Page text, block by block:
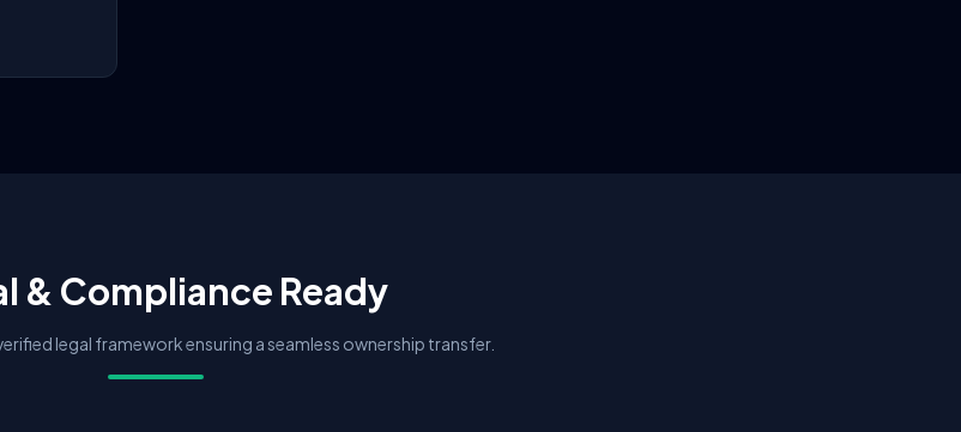
& Compliance Ready
legal framework ensuring a seamless ownership transfer.